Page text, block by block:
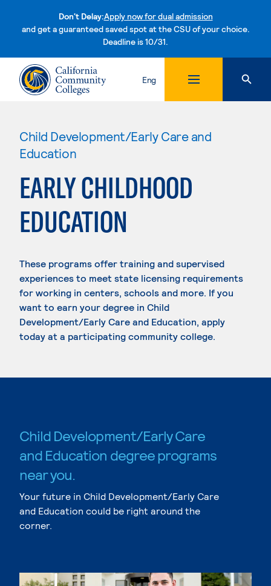
Don't Delay:Apply now for dual admission
and get a guaranteed saved spot at the CSU of your choice.
Deadline is 10/31.Skip to content
Eng
Child Development/Early Care and
Education
EARLY CHILDHOOD
EDUCATION
These programs offer training and supervised
experiences to meet state licensing requirements
for working in centers, schools and more. If you
want to earn your degree in Child
Development/Early Care and Education, apply
today at a participating community college.
Child Development/Early Care
and Education degree programs
near you.
Your future in Child Development/Early Care
and Education could be right around the
corner.